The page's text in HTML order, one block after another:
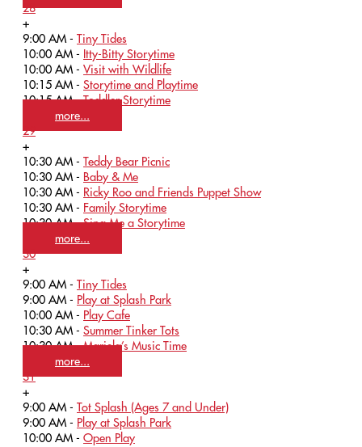
28
+
9:00 AM - Tiny Tides
10:00 AM - Itty-Bitty Storytime
10:00 AM - Visit with Wildlife
10:15 AM - Storytime and Playtime
10:15 AM -Toddler Storytime
more...
29
+
10:30 AM - Teddy Bear Picnic
10:30 AM - Baby & Me
10:30 AM - Ricky Roo and Friends Puppet Show
10:30 AM - Family Storytime
10:30 AM -Sing Me a Storytime
more...
30
+
9:00 AM - Tiny Tides
9:00 AM - Play at Splash Park
10:00 AM - Play Cafe
10:30 AM - Summer Tinker Tots
10:30 AM -Mariela’s Music Time
more...
31
+
9:00 AM - Tot Splash (Ages 7 and Under)
9:00 AM - Play at Splash Park
10:00 AM - Open Play